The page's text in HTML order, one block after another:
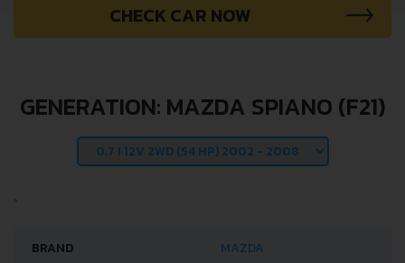
CHECK CAR NOW
GENERATION: MAZDA SPIANO (F21)
BRAND MAZDA